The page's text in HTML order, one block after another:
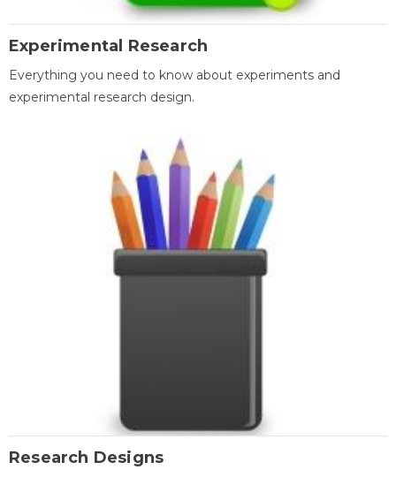
Experimental Research
Everything you need to know about experiments and
experimental research design.
Research Designs